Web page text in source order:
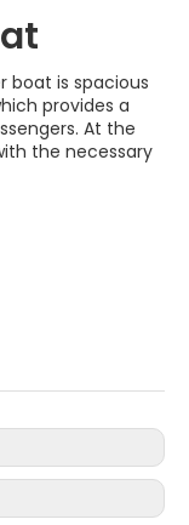
boat is spacious
provides a
At the
the necessary